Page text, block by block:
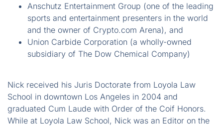
Anschutz Entertainment Group (one of the leading
sports and entertainment presenters in the world
and the owner of Crypto.com Arena), and
Union Carbide Corporation (a wholly-owned
subsidiary of The Dow Chemical Company)
Nick received his Juris Doctorate from Loyola Law
School in downtown Los Angeles in 2004 and
graduated Cum Laude with Order of the Coif Honors.
While at Loyola Law School, Nick was an Editor on the